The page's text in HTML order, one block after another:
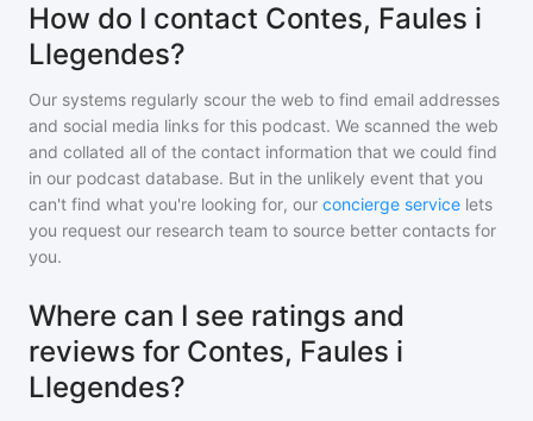
How do I contact Contes, Faules i
Llegendes?
Our systems regularly scour the web to find email addresses
and social media links for this podcast. We scanned the web
and collated all of the contact information that we could find
in our podcast database. But in the unlikely event that you
can't find what you're looking for, our concierge service lets
you request our research team to source better contacts for
you.
Where can I see ratings and
reviews for Contes, Faules i
Llegendes?